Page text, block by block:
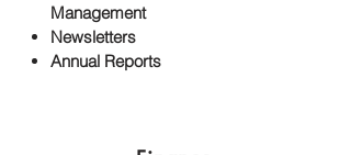
Management
Newsletters
Annual Reports